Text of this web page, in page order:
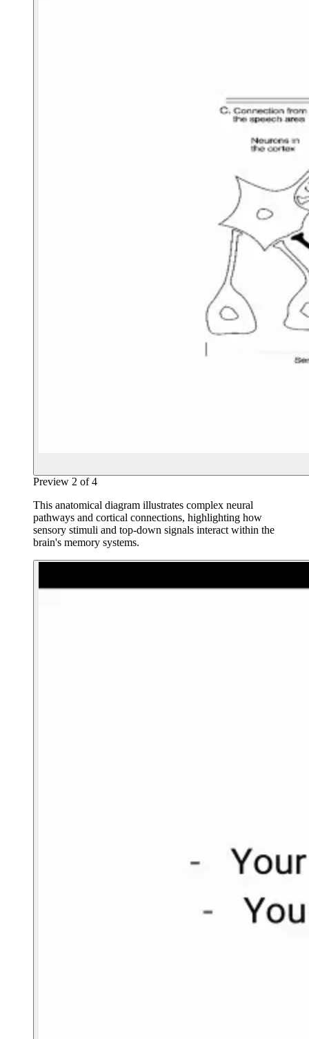
Preview 2 of4
This anatomical diagram illustrates complex neural
pathways and cortical connections, highlighting how
sensory stimuli and top-down signals interact within the
brain's memory systems.